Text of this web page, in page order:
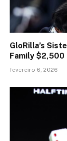
GloRilla’s
Family $2,500
fevereiro 6, 2026